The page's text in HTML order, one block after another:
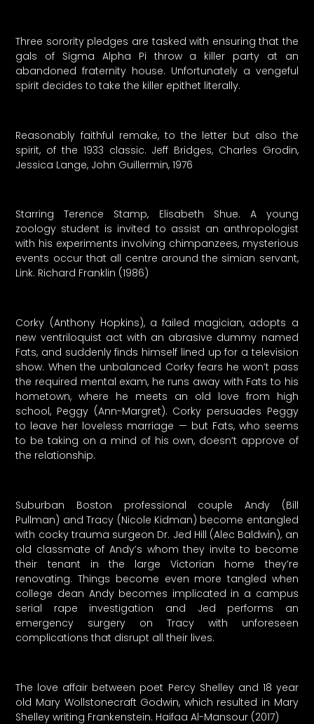
Three sorority pledges are tasked with ensuring that the
gals of Sigma Alpha Pi throw a killer party at an
abandoned fraternity house. Unfortunately a vengeful
spirit decides to take the killer epithet literally.
Reasonably faithful remake, to the letter but also the
spirit, of the 1933 classic. Jeff Bridges, Charles Grodin,
Jessica Lange, John Guillermin, 1976
Starring Terence Stamp, Elisabeth Shue. A young
zoology student is invited to assist an anthropologist
with his experiments involving chimpanzees, mysterious
events occur that all centre around the simian servant,
Link. Richard Franklin (1986)
Corky (Anthony Hopkins), a failed magician, adopts a
new ventriloquist act with an abrasive dummy named
Fats, and suddenly finds himself lined up for a television
show. When the unbalanced Corky fears he won’t pass
the required mental exam, he runs away with Fats to his
hometown, where he meets an old love from high
school, Peggy (Ann-Margret). Corky persuades Peggy
to leave her loveless marriage — but Fats, who seems
to be taking on a mind of his own, doesn’t approve of
the relationship.
Suburban Boston professional couple Andy (Bill
Pullman) and Tracy (Nicole Kidman) become entangled
with cocky trauma surgeon Dr. Jed Hill (Alec Baldwin), an
old classmate of Andy’s whom they invite to become
their tenant in the large Victorian home they’re
renovating. Things become even more tangled when
college dean Andy becomes implicated in a campus
serial rape investigation and Jed performs an
emergency surgery on Tracy with unforeseen
complications that disrupt all their lives.
The love affair between poet Percy Shelley and 18 year
old Mary Wollstonecraft Godwin, which resulted in Mary
Shelley writing Frankenstein. Haifaa Al-Mansour (2017)